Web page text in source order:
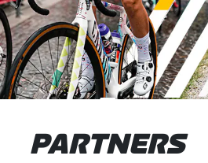
PARTNERS